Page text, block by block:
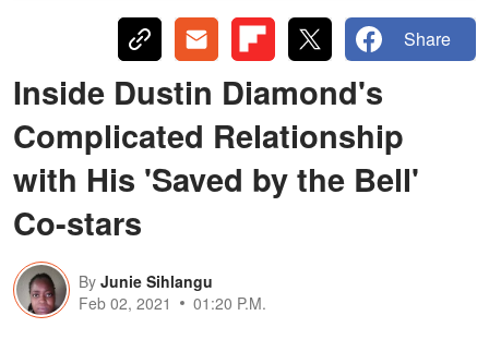
Share
Inside Dustin Diamond's
Complicated Relationship
with His 'Saved by the Bell'
Co-stars
By Junie Sihlangu
Feb 02, 2021
01:20 P.M.